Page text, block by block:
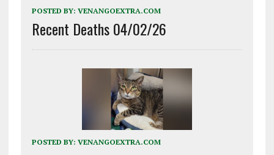
POSTED BY: VENANGOEXTRA.COM
Recent Deaths 04/02/26
POSTED BY: VENANGOEXTRA.COM